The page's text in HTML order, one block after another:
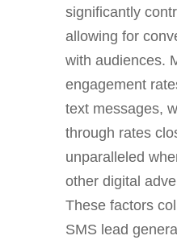
significantly
allowing for
with audiences.
engagement
text messages,
through rates
unparalleled
other digital
These factors
SMS lead